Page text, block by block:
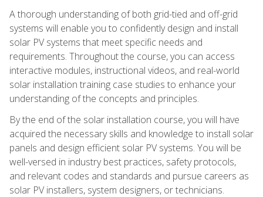
A thorough understanding of both grid-tied and off-grid
systems will enable you to confidently design and install
solar PV systems that meet specific needs and
requirements. Throughout the course, you can access
interactive modules, instructional videos, and real-world
solar installation training case studies to enhance your
understanding of the concepts and principles.
By the end of the solar installation course, you will have
acquired the necessary skills and knowledge to install solar
panels and design efficient solar PV systems. You will be
well-versed in industry best practices, safety protocols,
and relevant codes and standards and pursue careers as
solar PV installers, system designers, or technicians.